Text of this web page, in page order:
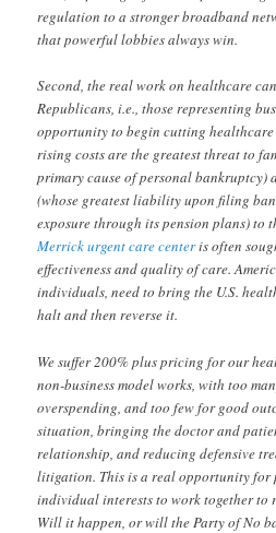
regulation to a stronger broadband
that powerful lobbies always win.
Second, the real work on healthcare
Republicans, i.e., those representing
opportunity to begin cutting healthcare
rising costs are the greatest threat to
primary cause of personal bankruptcy)
(whose greatest liability upon filing
exposure through its pension plans) to
Merrick urgent care centeris often
effectiveness and quality of care.
individuals, need to bring the U.S.
halt and then reverse it.
We suffer 200% plus pricing for our
non-business model works, with too
overspending, and too few for good
situation, bringing the doctor and
relationship, and reducing defensive
litigation. This is a real opportunity for
individual interests to work together to
Will it happen, or will the Party of No